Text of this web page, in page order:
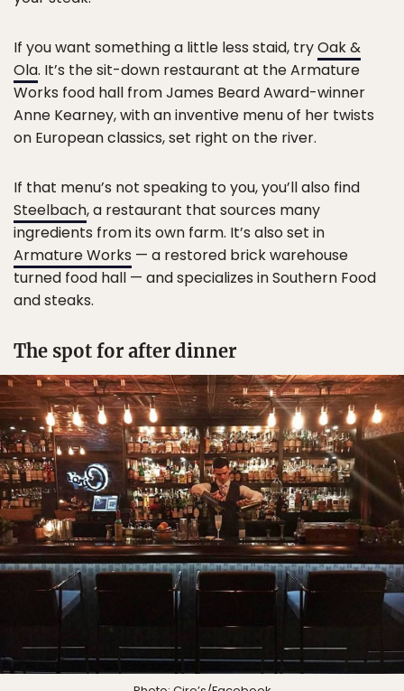
If you want something a little less staid, tryOak &
Ola. It’s the sit-down restaurant at the Armature
Works food hall from James Beard Award-winner
Anne Kearney, with an inventive menu of her twists
on European classics, set right on the river.
If that menu’s not speaking to you, you’ll also find
Steelbach, a restaurant that sources many
ingredients from its own farm. It’s also set in
Armature Works — a restored brick warehouse
turned food hall — and specializes in Southern Food
and steaks.
The spot for after dinner